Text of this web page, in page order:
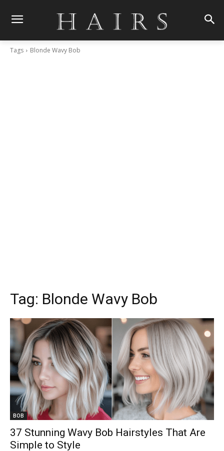
Tags Blonde Wavy Bob
Tag: Blonde Wavy Bob
BOB
37 Stunning Wavy Bob Hairstyles That Are
Simple to Style